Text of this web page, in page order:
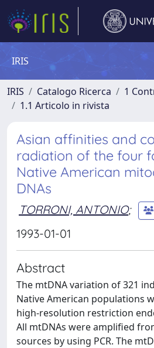
IRIS
IRIS Catalogo Ricerca
1
1.1 Articolo in rivista
Asian affinities and
radiation of the four
Native American
DNAs
TORRONI, ANTONIO;
1993-01-01
Abstract
The mtDNA variation of 321
Native American populations
high-resolution restriction
All mtDNAs were amplified
sources by using PCR. The